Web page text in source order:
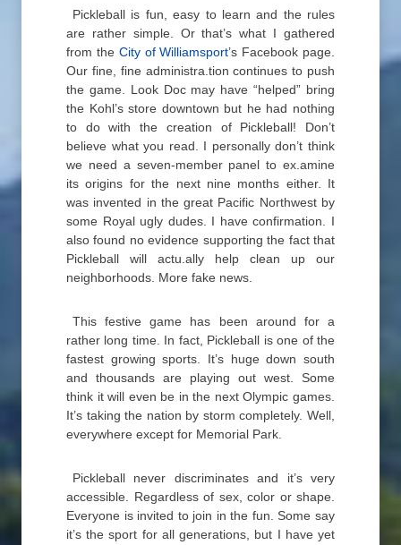
Pickleball is fun, easy to learn and the rules
are rather simple. Or that’s what I gathered
from the City of Williamsport’s Facebook page.
Our fine, fine administra.tion continues to push
the game. Look Doc may have “helped” bring
the Kohl’s store downtown but he had nothing
to do with the creation of Pickleball! Don’t
believe what you read. I personally don’t think
we need a seven-member panel to ex.amine
its origins for the next nine months either. It
was invented in the great Pacific Northwest by
some Royal ugly dudes. I have confirmation. I
also found no evidence supporting the fact that
Pickleball will actu.ally help clean up our
neighborhoods. More fake news.
This festive game has been around for a
rather long time. In fact, Pickleball is one of the
fastest growing sports. It’s huge down south
and thousands are playing out west. Some
think it will even be in the next Olympic games.
It’s taking the nation by storm completely. Well,
everywhere except for Memorial Park.
Pickleball never discriminates and it’s very
accessible. Regardless of sex, color or shape.
Everyone is invited to join in the fun. Some say
it’s the sport for all generations, but I have yet